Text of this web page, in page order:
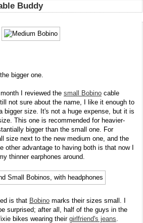
Buddy
bigger one.
month I reviewed the small Bobino cable
not sure about the name, I like it enough to
bigger size. It's not a huge expense, but it is
This one is recommended for heavier-
bigger than the small one. For
size next to the new medium one, and the
other advantage to having both is that now I
thinner earphones around.
is that Bobino marks their sizes small. I
surprised; after all, half of the guys in the
bikes wearing their girlfriend's jeans